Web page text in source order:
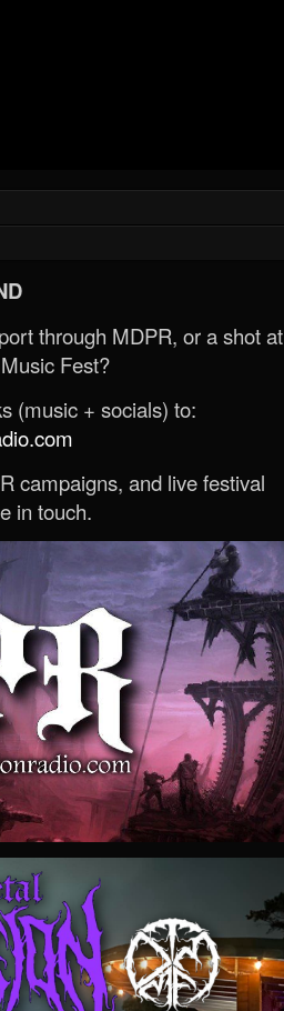
through MDPR, or a shot at
Fest?
(music + socials) to:
campaigns, and live festival
in touch.